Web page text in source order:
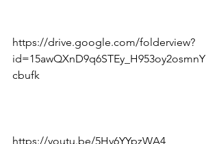
https://drive.google.com/folderview?
id=15awQXnD9q6STEy_H953oy2osmnY
cbufk
https://youtu.be/5Hv6YYpzWA4